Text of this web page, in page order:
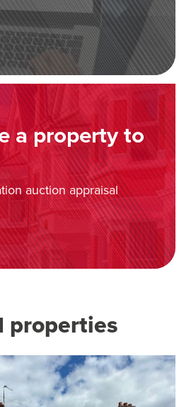
a property to
auction appraisal
properties